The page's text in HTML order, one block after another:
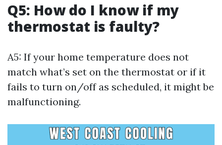
Q5: How do I know if my
thermostat is faulty?
A5: If your home temperature does not
match what’s set on the thermostat or if it
fails to turn on/off as scheduled, it might be
malfunctioning.